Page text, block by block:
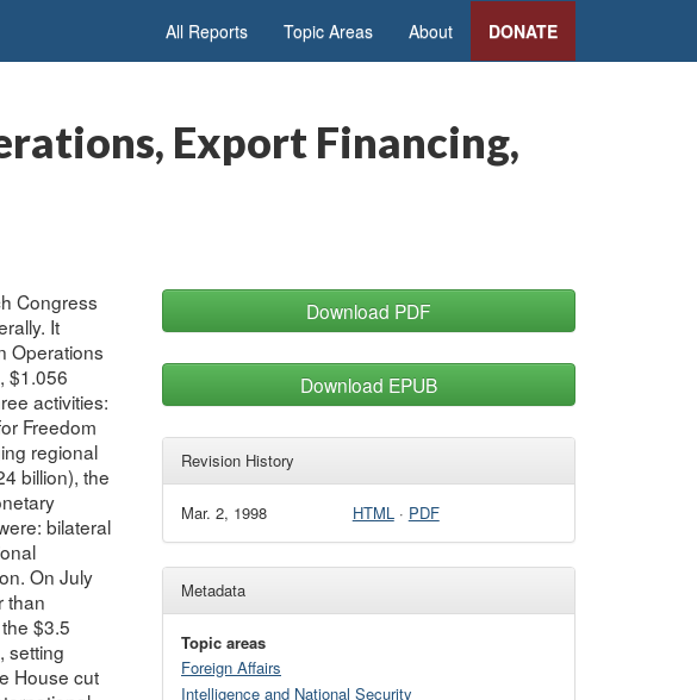
All Reports Topic Areas About DONATE
Export Financing,
Congress
It
Operations
$1.056
activities:
Freedom
regional
billion), the
bilateral
On July
than
$3.5
setting
House cut
Download PDF
Download EPUB
Revision History
Mar. 2, 1998 HTML· PDF
Metadata
Topic areas
Foreign Affairs
Intelligence and National Security